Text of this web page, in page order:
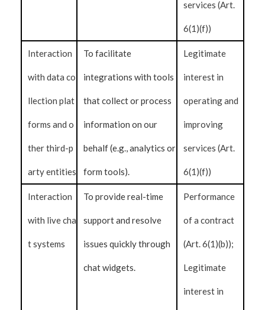
services (Art.
6(1)(f))
Interaction
with data co
llection plat
forms and o
ther third-p
arty entities
To facilitate
integrations with tools
that collect or process
information on our
behalf (e.g., analytics or
form tools).
Legitimate
interest in
operating and
improving
services (Art.
6(1)(f))
Interaction
with live cha
t systems
To provide real-time
support and resolve
issues quickly through
chat widgets.
Performance
of a contract
(Art. 6(1)(b));
Legitimate
interest in